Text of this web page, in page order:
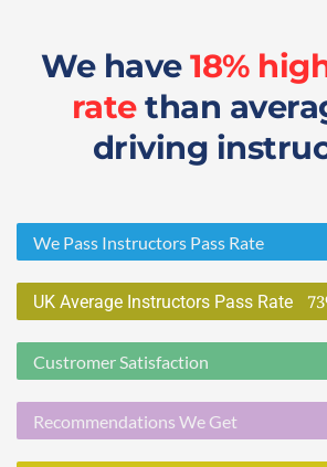
We have 18%
rate than
driving
We Pass Instructors Pass Rate
UK Average Instructors Pass Rate
Custromer Satisfaction
Recommendations We Get